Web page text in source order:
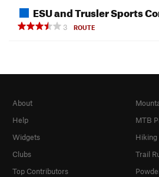
ESU and Trusler Sports
3
ROUTE
About
Help
Widgets
Clubs
Top Contributors
MTB
Hiking
Trail